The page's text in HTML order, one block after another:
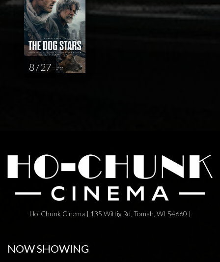
8 / 27
Ho-Chunk Cinema | 135 Wittig Rd, Tomah, WI 54660 |
NOW SHOWING